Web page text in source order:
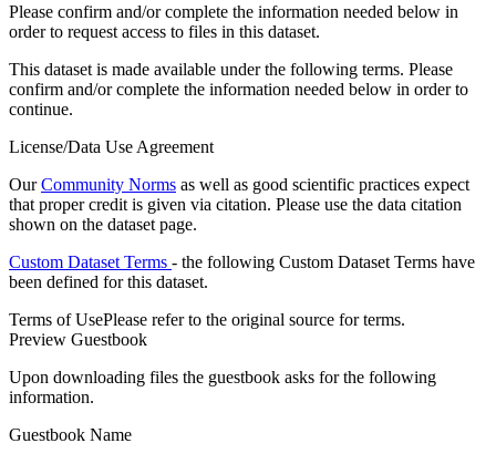
Please confirm and/or complete the information needed below in
order to request access to files in this dataset.
This dataset is made available under the following terms. Please
confirm and/or complete the information needed below in order to
continue.
License/Data Use Agreement
OurCommunity Norms as well as good scientific practices expect
that proper credit is given via citation. Please use the data citation
shown on the dataset page.
Custom Dataset Terms - the following Custom Dataset Terms have
been defined for this dataset.
Terms of UsePlease refer to the original source for terms.
Preview Guestbook
Upon downloading files the guestbook asks for the following
information.
Guestbook Name